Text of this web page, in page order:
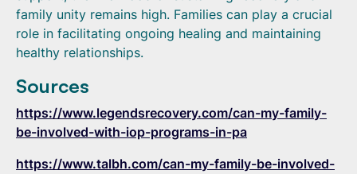
family unity remains high. Families can play a crucial
role in facilitating ongoing healing and maintaining
healthy relationships.
Sources
https://www.legendsrecovery.com/can-my-family-
be-involved-with-iop-programs-in-pa
https://www.talbh.com/can-my-family-be-involved-